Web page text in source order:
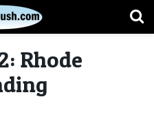
Rhode